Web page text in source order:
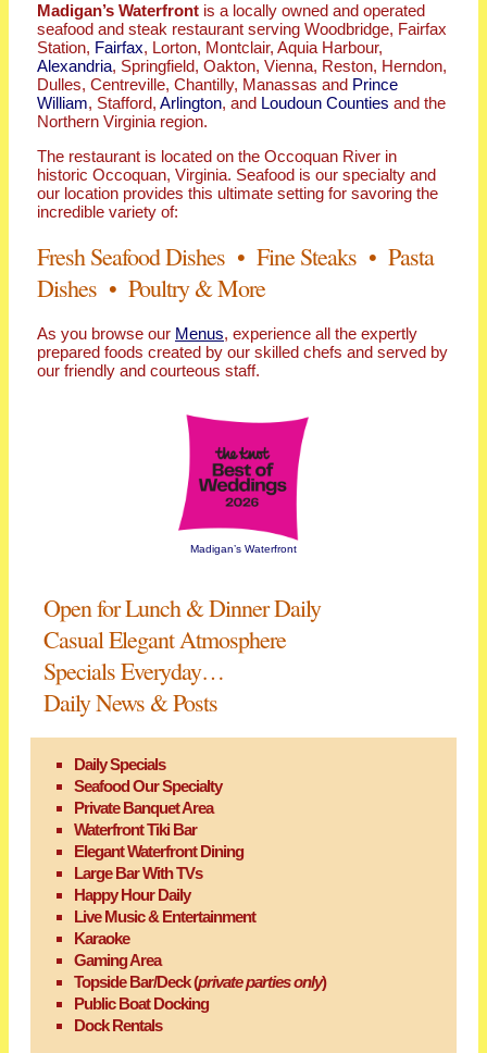
Madigan’s Waterfront is a locally owned and operated
seafood and steak restaurant serving Woodbridge, Fairfax
Station, Fairfax, Lorton, Montclair, Aquia Harbour,
Alexandria, Springfield, Oakton, Vienna, Reston, Herndon,
Dulles, Centreville, Chantilly, Manassas and Prince
William, Stafford, Arlington, and Loudoun Counties and the
Northern Virginia region.
The restaurant is located on the Occoquan River in
historic Occoquan, Virginia. Seafood is our specialty and
our location provides this ultimate setting for savoring the
incredible variety of:
Fresh Seafood Dishes • Fine Steaks • Pasta
Dishes • Poultry & More
As you browse our Menus, experience all the expertly
prepared foods created by our skilled chefs and served by
our friendly and courteous staff.
Madigan’s Waterfront
Open for Lunch & Dinner Daily
Casual Elegant Atmosphere
Specials Everyday…
Daily News & Posts
Daily Specials
Seafood Our Specialty
Private Banquet Area
Waterfront Tiki Bar
Elegant Waterfront Dining
Large Bar With TVs
Happy Hour Daily
Live Music & Entertainment
Karaoke
Gaming Area
Topside Bar/Deck (private parties only)
Public Boat Docking
Dock Rentals